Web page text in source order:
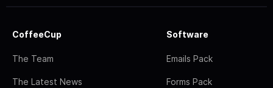
CoffeeCup
The Team
The Latest News
Software
Emails Pack
Forms Pack